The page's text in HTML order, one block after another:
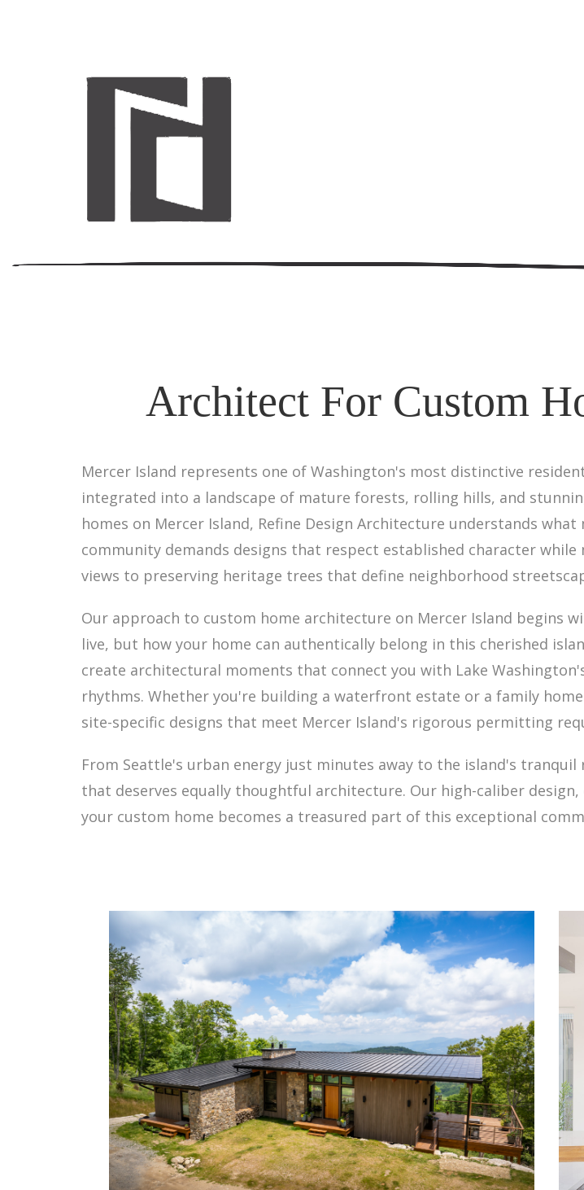
Architect For Custom
Mercer Island represents one of Washington's most distinctive
integrated into a landscape of mature forests, rolling hills, and
homes on Mercer Island, Refine Design Architecture understands
community demands designs that respect established character
views to preserving heritage trees that define neighborhood
Our approach to custom home architecture on Mercer Island
live, but how your home can authentically belong in this cherished
create architectural moments that connect you with Lake
rhythms. Whether you're building a waterfront estate or a family
site-specific designs that meet Mercer Island's rigorous permitting
From Seattle's urban energy just minutes away to the island's
that deserves equally thoughtful architecture. Our high-caliber
your custom home becomes a treasured part of this exceptional